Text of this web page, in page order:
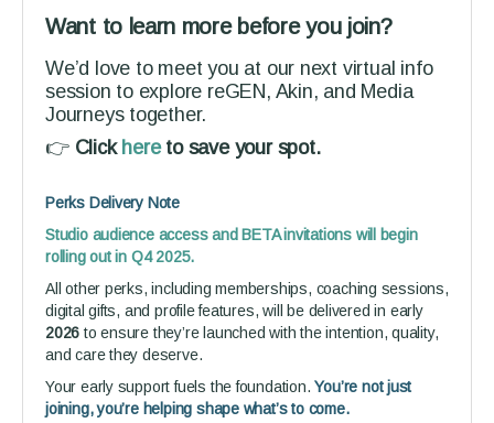
Want to learn more before you join?
We’d love to meet you at our next virtual info
session to explore reGEN, Akin, and Media
Journeys together.
👉 Click hereto save your spot.
Perks Delivery Note
Studio audience access and BETA invitations will begin
rolling out in Q4 2025.
All other perks, including memberships, coaching sessions,
digital gifts, and profile features, will be delivered in early
2026 to ensure they’re launched with the intention, quality,
and care they deserve.
Your early support fuels the foundation.You’re not just
joining, you’re helping shape what’s to come.